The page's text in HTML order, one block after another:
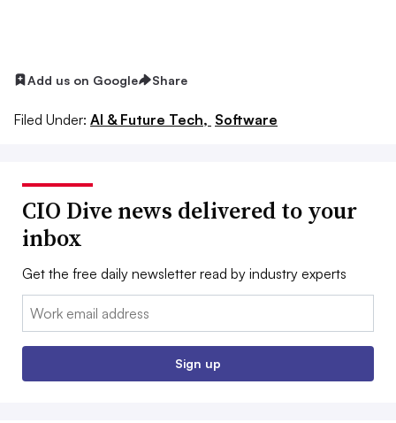
Add us on Google Share
Filed Under: AI & Future Tech, Software
CIO Dive news delivered to your
inbox
Get the free daily newsletter read by industry experts
Email:
Sign up